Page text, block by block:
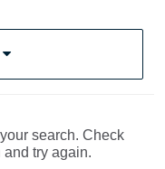
search. Check
try again.